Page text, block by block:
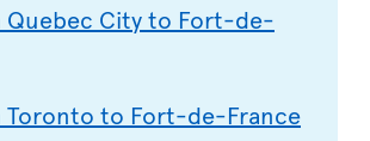
Quebec City to Fort-de-
Toronto to Fort-de-France